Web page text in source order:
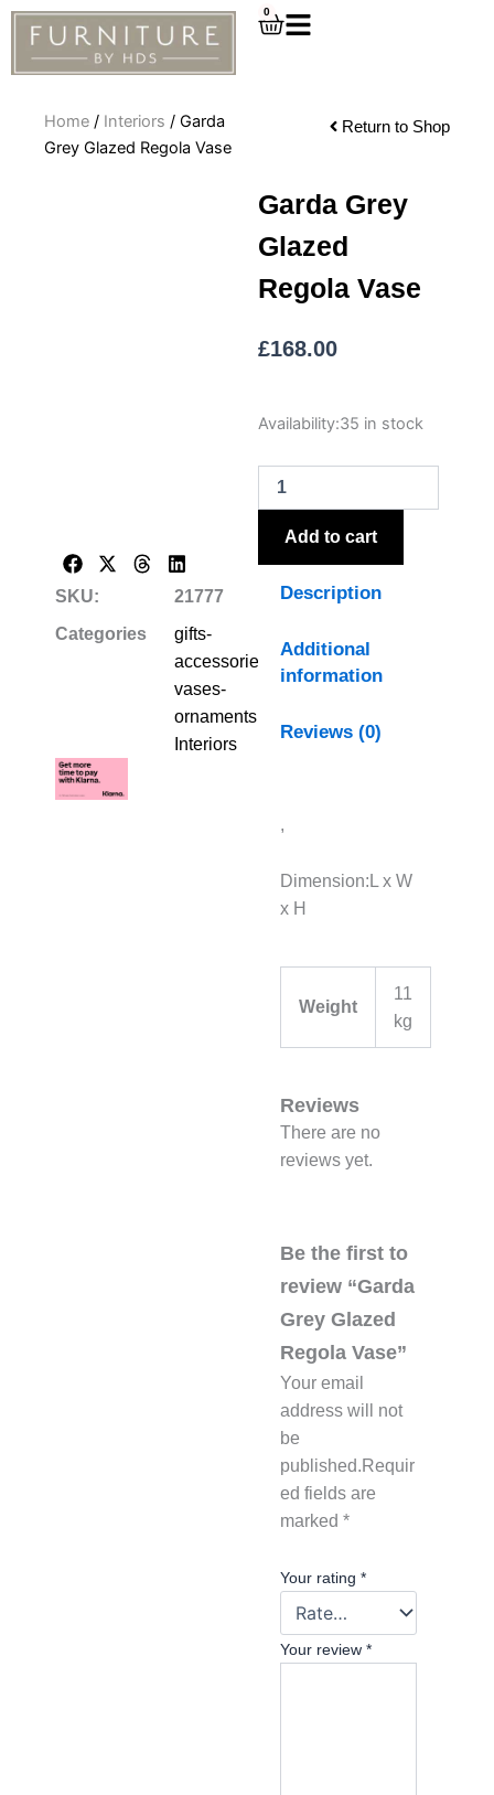
Skip
content
0
Cart
Home / Interiors / Garda
Grey Glazed Regola Vase
Return to Shop
SKU:
21777
Categories
gifts-
accessories-
vases-
ornaments
Interiors
Garda Grey
Glazed
Regola Vase
£168.00
Availability:35 in stock
Garda
Glazed
Regola
Vase
quantity
Add to cart
Description
Additional
information
Reviews (0)
,
Dimension:L x W
x H
Weight
11
kg
Reviews
There are no
reviews yet.
Be the first to
review “Garda
Grey Glazed
Regola Vase”
Your email
address will not
be
published. Requir
ed fields are
marked *
Your rating *
Your review *